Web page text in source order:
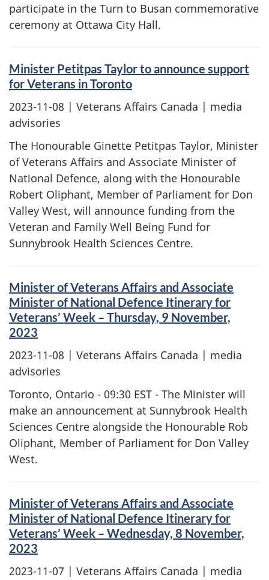
participate in the Turn to Busan commemorative
ceremony at Ottawa City Hall.
Minister Petitpas Taylor to announce support
for Veterans in Toronto
2023-11-08 | Veterans Affairs Canada | media
advisories
The Honourable Ginette Petitpas Taylor, Minister
of Veterans Affairs and Associate Minister of
National Defence, along with the Honourable
Robert Oliphant, Member of Parliament for Don
Valley West, will announce funding from the
Veteran and Family Well Being Fund for
Sunnybrook Health Sciences Centre.
Minister of Veterans Affairs and Associate
Minister of National Defence Itinerary for
Veterans’ Week – Thursday, 9 November,
2023
2023-11-08 | Veterans Affairs Canada | media
advisories
Toronto, Ontario - 09:30 EST - The Minister will
make an announcement at Sunnybrook Health
Sciences Centre alongside the Honourable Rob
Oliphant, Member of Parliament for Don Valley
West.
Minister of Veterans Affairs and Associate
Minister of National Defence Itinerary for
Veterans’ Week – Wednesday, 8 November,
2023
2023-11-07 | Veterans Affairs Canada | media